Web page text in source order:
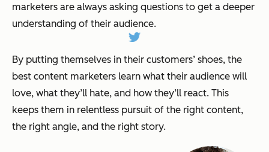
marketers are always asking questions to get a deeper
understanding of their audience.
By putting themselves in their customers’ shoes, the
best content marketers learn what their audience will
love, what they’ll hate, and how they’ll react. This
keeps them in relentless pursuit of the right content,
the right angle, and the right story.